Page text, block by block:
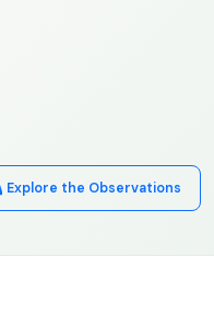
Explore the Observations